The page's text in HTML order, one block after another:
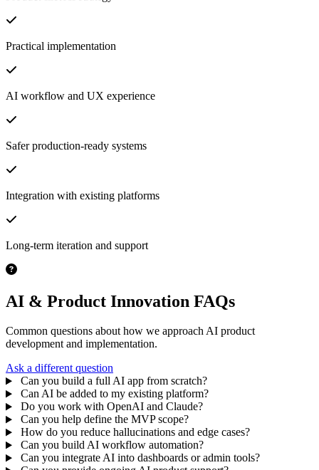
Practical implementation
AI workflow and UX experience
Safer production-ready systems
Integration with existing platforms
Long-term iteration and support
AI & Product Innovation FAQs
Common questions about how we approach AI product
development and implementation.
Ask a different question
Can you build a full AI app from scratch?
Can AI be added to my existing platform?
Do you work with OpenAI and Claude?
Can you help define the MVP scope?
How do you reduce hallucinations and edge cases?
Can you build AI workflow automation?
Can you integrate AI into dashboards or admin tools?